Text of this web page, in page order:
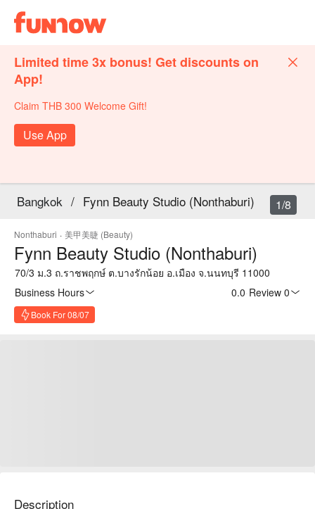
Limited time 3x bonus! Get discounts on
App!
Claim THB 300 Welcome Gift!
Use App
Bangkok / Fynn Beauty Studio (Nonthaburi)
Nonthaburi · 美甲美睫 (Beauty)
Fynn Beauty Studio (Nonthaburi)
70/3 ม.3 ถ.ราชพฤกษ์ ต.บางรักน้อย อ.เมือง จ.นนทบุรี 11000
Business Hours
0.0 Review 0
Book For 08/07
1/8
Description